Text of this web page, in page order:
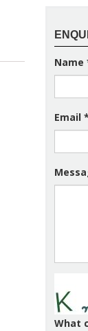
Name
Email *
What